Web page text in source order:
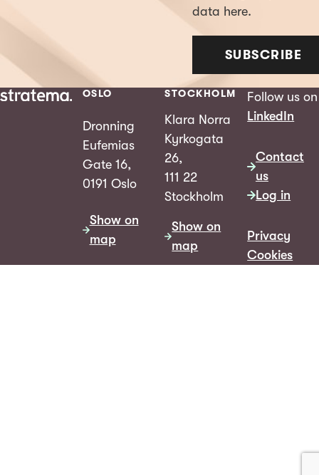
data here.
SUBSCRIBE
OSLO
Dronning
Eufemias
Gate 16,
0191 Oslo
Show on
map
STOCKHOLM
Klara Norra
Kyrkogata
26,
111 22
Stockholm
Show on
map
Follow us on
LinkedIn
Contact
us
Log in
Privacy
Cookies